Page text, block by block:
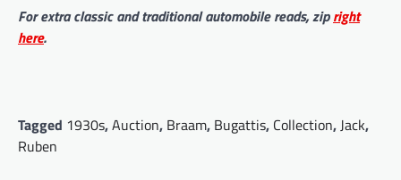
For extra classic and traditional automobile reads, zipright
here.
Tagged 1930s,Auction, Braam, Bugattis, Collection, Jack,
Ruben